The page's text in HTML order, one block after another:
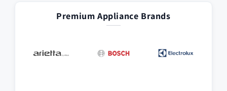
Premium Appliance Brands